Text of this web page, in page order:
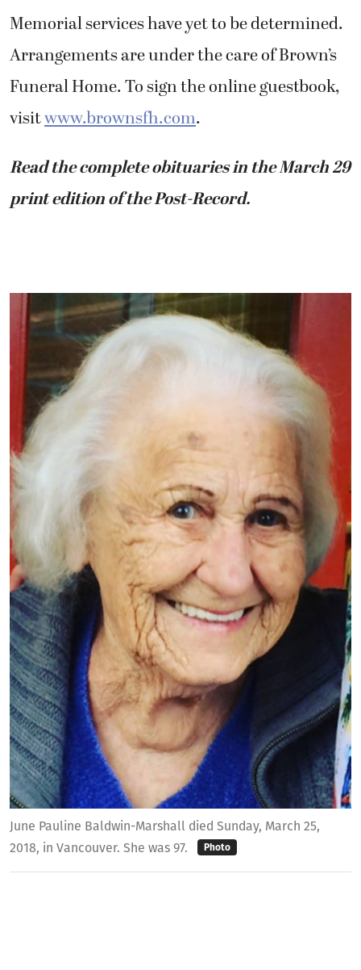
June Pauline Baldwin-Marshall died Sunday, March 25,
2018, in Vancouver. She was 97.
Photo
Memorial services have yet to be determined.
Arrangements are under the care of Brown’s
Funeral Home. To sign the online guestbook,
visitwww.brownsfh.com.
Read the complete obituaries in the March 29
print edition of the Post-Record.